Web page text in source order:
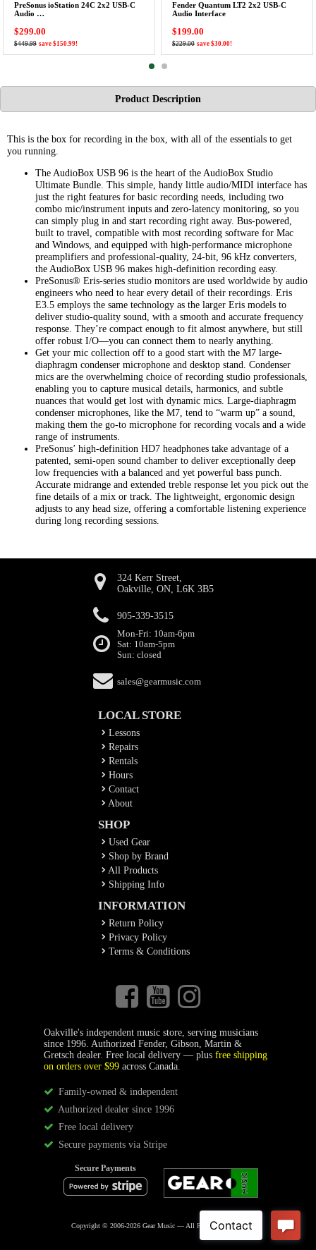
PreSonus ioStation 24C 2x2 USB-C
Audio …
$299.00
$449.99 save $150.99!
Fender Quantum LT2 2x2 USB-C
Audio Interface
$199.00
$229.00 save $30.00!
Product Description
This is the box for recording in the box, with all of the essentials to get
you running.
The AudioBox USB 96 is the heart of the AudioBox Studio
Ultimate Bundle. This simple, handy little audio/MIDI interface has
just the right features for basic recording needs, including two
combo mic/instrument inputs and zero-latency monitoring, so you
can simply plug in and start recording right away. Bus-powered,
built to travel, compatible with most recording software for Mac
and Windows, and equipped with high-performance microphone
preamplifiers and professional-quality, 24-bit, 96 kHz converters,
the AudioBox USB 96 makes high-definition recording easy.
PreSonus® Eris-series studio monitors are used worldwide by audio
engineers who need to hear every detail of their recordings. Eris
E3.5 employs the same technology as the larger Eris models to
deliver studio-quality sound, with a smooth and accurate frequency
response. They’re compact enough to fit almost anywhere, but still
offer robust I/O—you can connect them to nearly anything.
Get your mic collection off to a good start with the M7 large-
diaphragm condenser microphone and desktop stand. Condenser
mics are the overwhelming choice of recording studio professionals,
enabling you to capture musical details, harmonics, and subtle
nuances that would get lost with dynamic mics. Large-diaphragm
condenser microphones, like the M7, tend to “warm up” a sound,
making them the go-to microphone for recording vocals and a wide
range of instruments.
PreSonus’ high-definition HD7 headphones take advantage of a
patented, semi-open sound chamber to deliver exceptionally deep
low frequencies with a balanced and yet powerful bass punch.
Accurate midrange and extended treble response let you pick out the
fine details of a mix or track. The lightweight, ergonomic design
adjusts to any head size, offering a comfortable listening experience
during long recording sessions.
324 Kerr Street,
Oakville, ON, L6K 3B5
905-339-3515
Mon-Fri: 10am-6pm
Sat: 10am-5pm
Sun: closed
sales@gearmusic.com
LOCAL STORE
Lessons
Repairs
Rentals
Hours
Contact
About
SHOP
Used Gear
Shop by Brand
All Products
Shipping Info
INFORMATION
Return Policy
Privacy Policy
Terms & Conditions
Oakville's independent music store, serving musicians
since 1996. Authorized Fender, Gibson, Martin &
Gretsch dealer. Free local delivery — plus free shipping
on orders over $99across Canada.
Family-owned & independent
Authorized dealer since 1996
Free local delivery
Secure payments via Stripe
Secure Payments
Copyright © 2006-2026 Gear Music — All Rights Reserved.